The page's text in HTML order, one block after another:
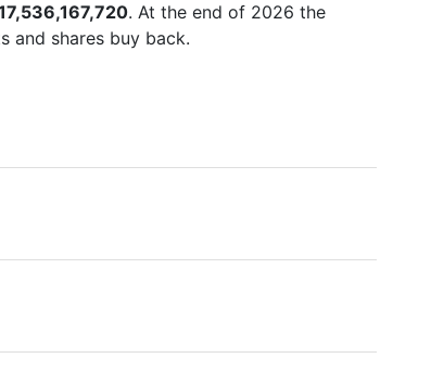
. At the end of 2026 the
and shares buy back.